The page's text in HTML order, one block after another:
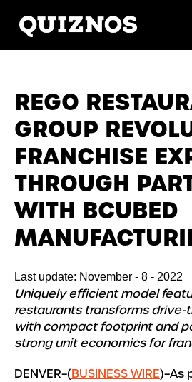
REGO
GROUP
FRANCHISE
THROUGH
WITH BCUBED
Last update: November - 8 - 2022
Uniquely efficient model
restaurants transforms drive-
with compact footprint and
strong unit economics for
DENVER–(BUSINESS WIRE)–As